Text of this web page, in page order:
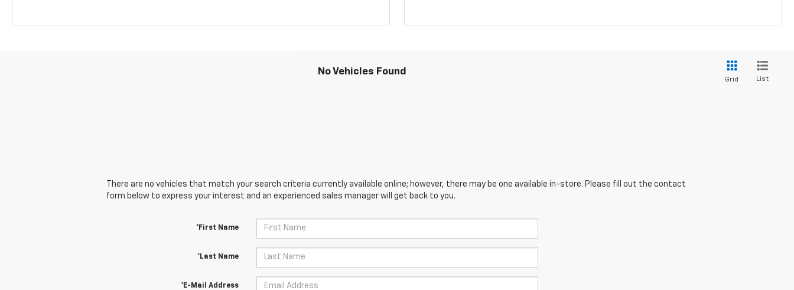
No Vehicles Found
Grid List
There are no vehicles that match your search criteria currently available online; however, there may be one available in-store. Please fill out the contact
form below to express your interest and an experienced sales manager will get back to you.
*First Name
*Last Name
*E-Mail Address